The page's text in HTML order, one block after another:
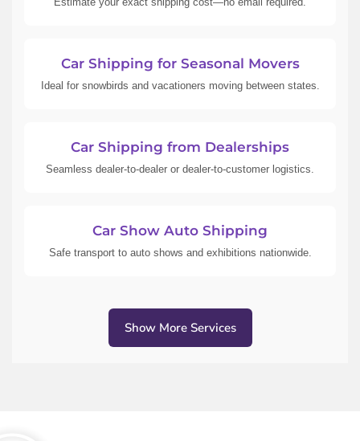
Car Shipping for Seasonal Movers
Ideal for snowbirds and vacationers moving between states.
Car Shipping from Dealerships
Seamless dealer-to-dealer or dealer-to-customer logistics.
Car Show Auto Shipping
Safe transport to auto shows and exhibitions nationwide.
Show More Services